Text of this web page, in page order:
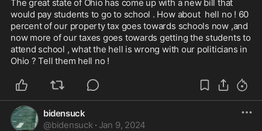
The great state of Ohio has come up with a new bill that
would pay students to go to school . How about  hell no ! 60
percent of our property tax goes towards schools now ,and
now more of our taxes goes towards getting the students to
attend school , what the hell is wrong with our politicians in
Ohio ? Tell them hell no !
bidensuck
@bidensuck · Jan 9, 2024